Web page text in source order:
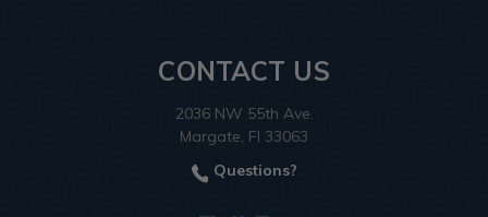
CONTACT US
2036 NW 55th Ave.
Margate, Fl 33063
Questions?